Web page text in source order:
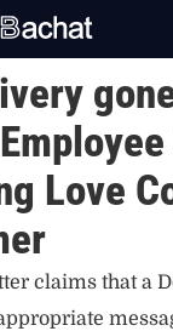
Love
claims that a